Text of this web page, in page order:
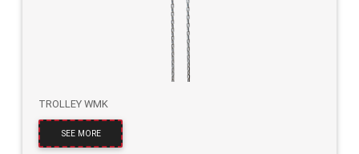
TROLLEY WMK
SEE MORE